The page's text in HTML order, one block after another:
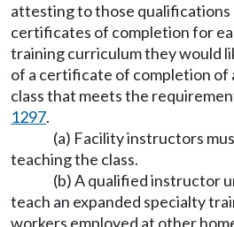
attesting to those qualifications
certificates of completion for
training curriculum they would
of a certificate of completion of
class that meets the
1297.
(a) Facility instructors
teaching the class.
(b) A qualified instructor
teach an expanded specialty
workers employed at other